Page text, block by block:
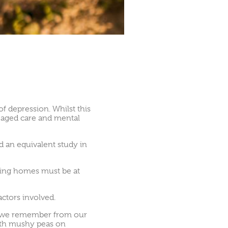
depression. Whilst this
care and mental
an equivalent study in
homes must be at
involved.
remember from our
mushy peas on